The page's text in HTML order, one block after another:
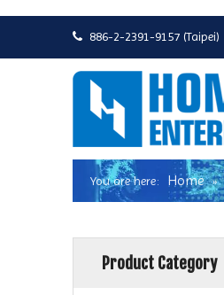
 886-2-2391-9157 (Taipei)
You are here: Home »
Product Category